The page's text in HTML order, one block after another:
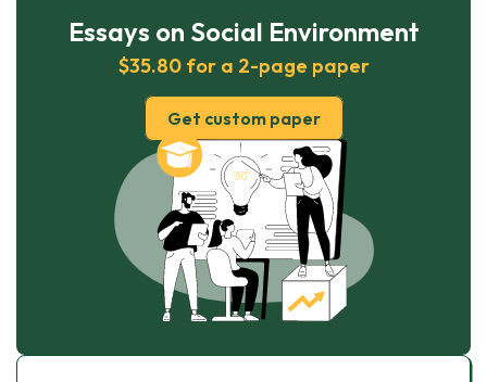
Essays on Social Environment
$35.80 for a 2-page paper
Get custom paper